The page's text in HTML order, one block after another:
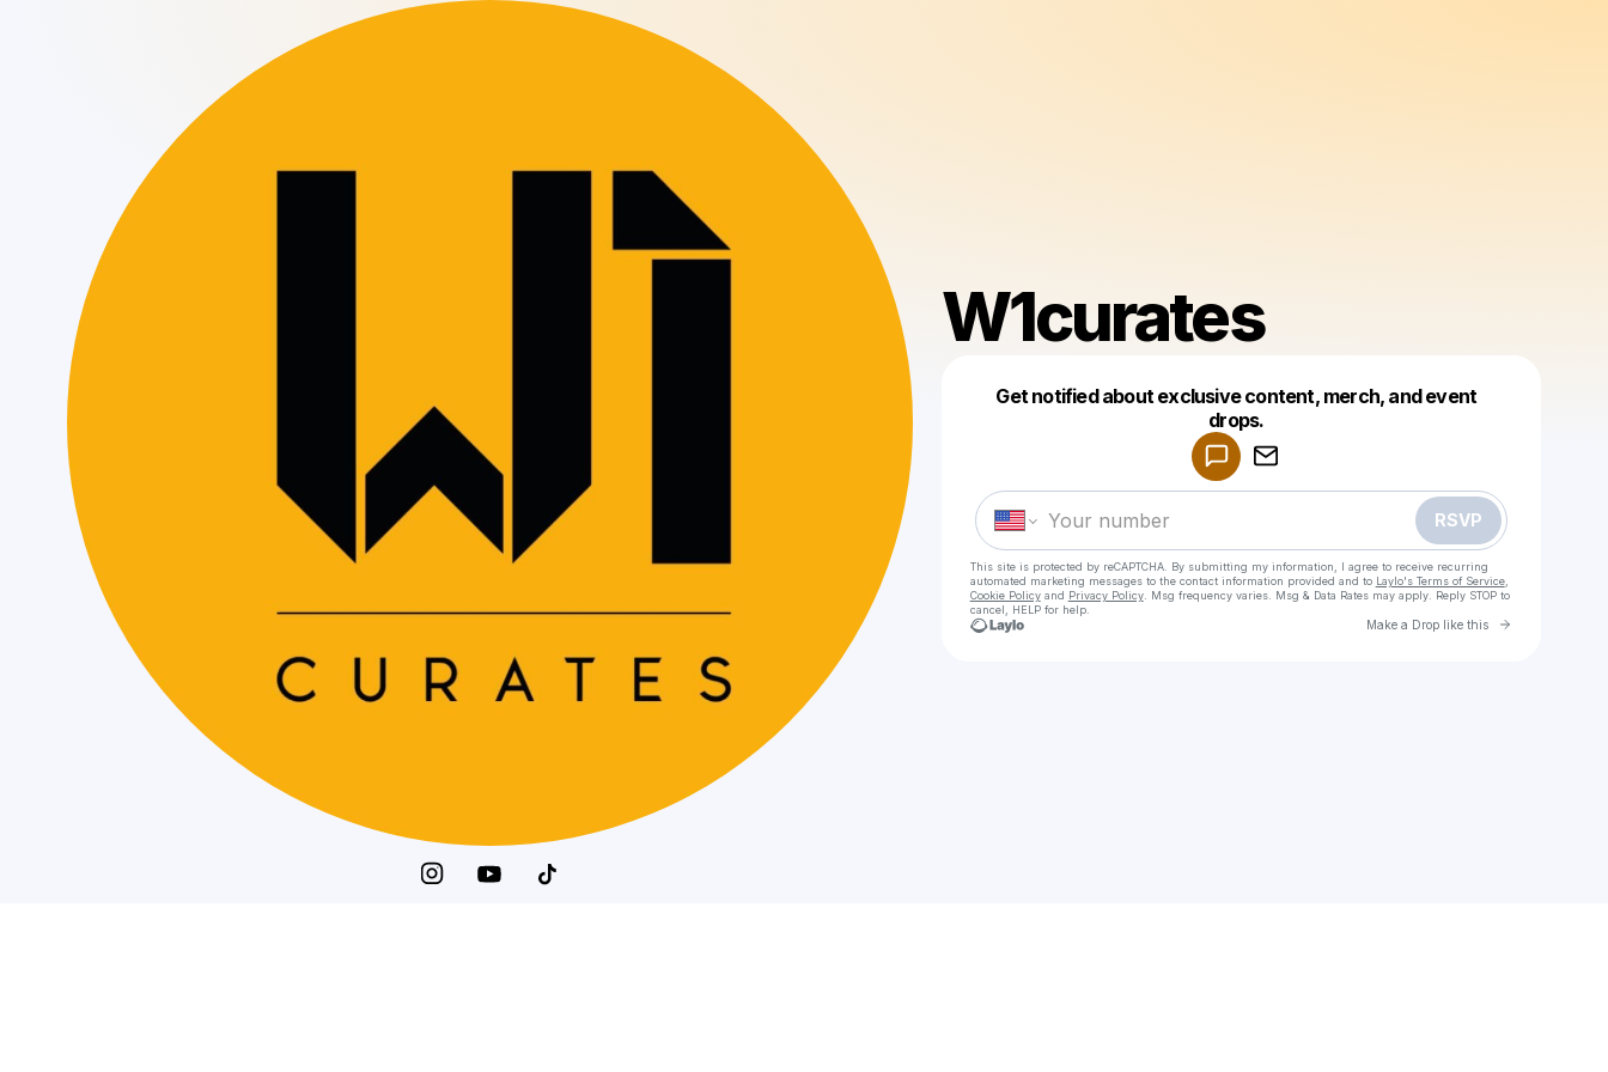
W1curates
Get notified about exclusive content, merch, and event
drops.
RSVP
This site is protected by reCAPTCHA. By submitting my information, I agree to receive recurring
automated marketing messages to the contact information provided and to Laylo's Terms of Service,
Cookie Policyand Privacy Policy. Msg frequency varies. Msg & Data Rates may apply. Reply STOP to
cancel, HELP for help.
Make a Drop like this Go to
Make a drop like this
Powered by